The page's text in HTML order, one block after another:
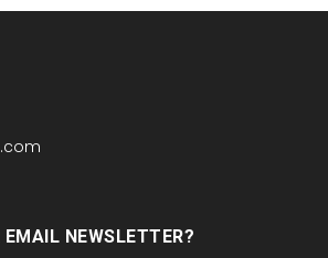
EMAIL NEWSLETTER?